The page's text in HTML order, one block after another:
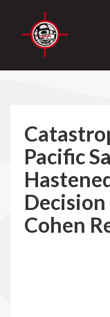
Pacific
Cohen